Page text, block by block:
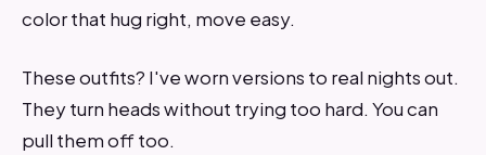
color that hug right, move easy.
These outfits? I've worn versions to real nights out.
They turn heads without trying too hard. You can
pull them off too.